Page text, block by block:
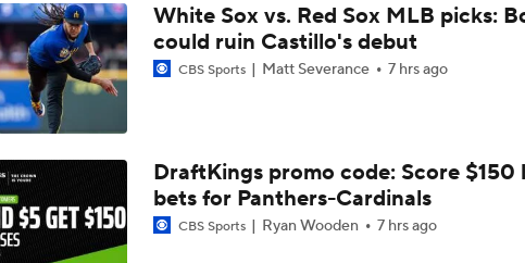
Grading the Rays-Mets Trade for Freddy Peralta
1:07
2:00
Breaking Down Tarik Skubal Trade Packages
White Sox vs. Red Sox MLB picks:
could ruin Castillo's debut
CBS Sports Matt Severance 7 hrs ago
DraftKings promo code: Score $150
bets for Panthers-Cardinals
CBS Sports Ryan Wooden 7 hrs ago